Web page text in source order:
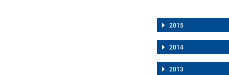
2015
2014
2013